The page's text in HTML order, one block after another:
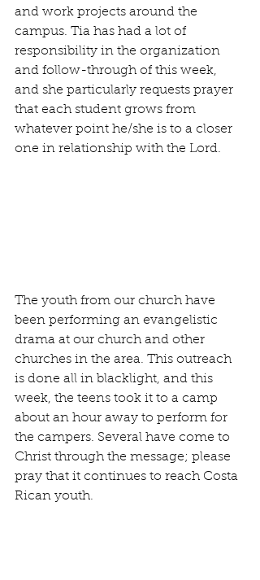
and work projects around the
campus. Tia has had a lot of
responsibility in the organization
and follow-through of this week,
and she particularly requests prayer
that each student grows from
whatever point he/she is to a closer
one in relationship with the Lord.
The youth from our church have
been performing an evangelistic
drama at our church and other
churches in the area. This outreach
is done all in blacklight, and this
week, the teens took it to a camp
about an hour away to perform for
the campers. Several have come to
Christ through the message; please
pray that it continues to reach Costa
Rican youth.